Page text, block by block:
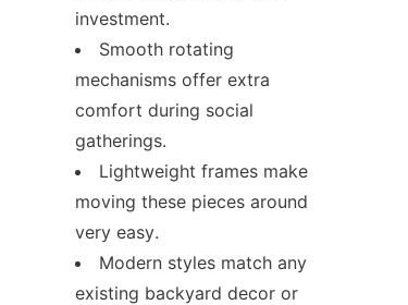
investment.
Smooth rotating
mechanisms offer extra
comfort during social
gatherings.
Lightweight frames make
moving these pieces around
very easy.
Modern styles match any
existing backyard decor or